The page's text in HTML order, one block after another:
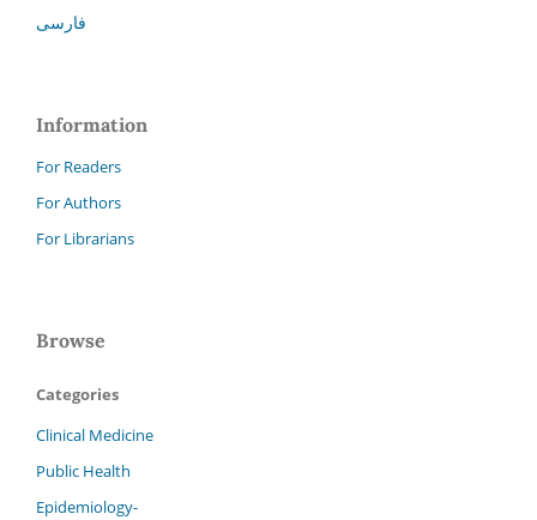
فارسی
Information
For Readers
For Authors
For Librarians
Browse
Categories
Clinical Medicine
Public Health
Epidemiology-